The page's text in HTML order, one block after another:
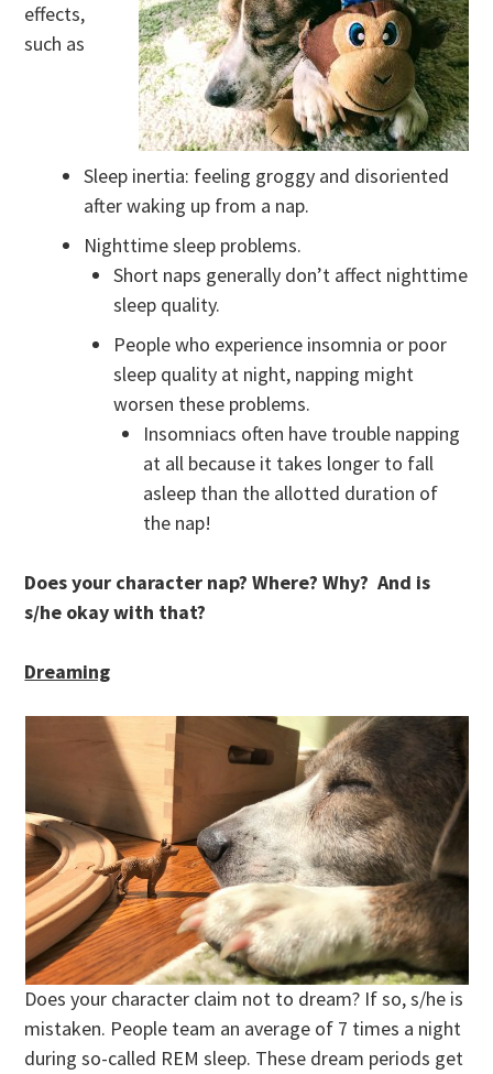
effects,
such as
Sleep inertia: feeling groggy and disoriented
after waking up from a nap.
Nighttime sleep problems.
Short naps generally don’t affect nighttime
sleep quality.
People who experience insomnia or poor
sleep quality at night, napping might
worsen these problems.
Insomniacs often have trouble napping
at all because it takes longer to fall
asleep than the allotted duration of
the nap!
Does your character nap? Where? Why? And is
s/he okay with that?
Dreaming
Does your character claim not to dream? If so, s/he is
mistaken. People team an average of 7 times a night
during so-called REM sleep. These dream periods get